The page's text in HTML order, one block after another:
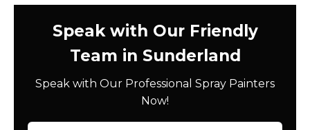
Speak with Our Friendly
Team in Sunderland
Speak with Our Professional Spray Painters
Now!